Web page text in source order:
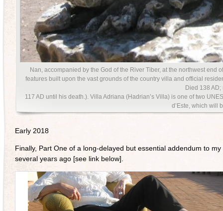
Nan, accompanied by the God of the River Tiber, at the northwest
features built upon the vast grounds of the country villa and official
Died 138
117 AD until his death.). Villa Adriana (Hadrian’s Villa) is one of two
d’Este, which will
Early 2018
Finally, Part One of a long-delayed but essential addendum to
several years ago [see link below].